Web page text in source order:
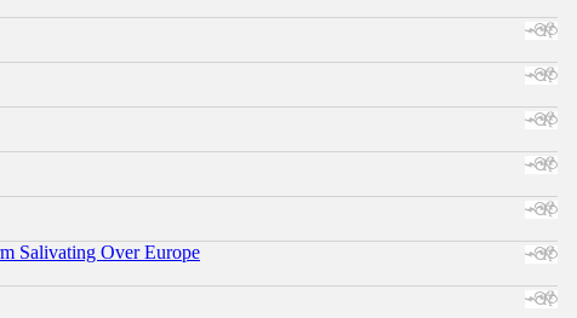
Salivating Over Europe